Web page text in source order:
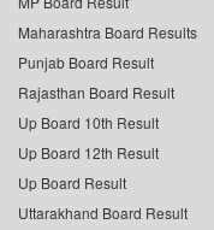
Maharashtra Board Results
Punjab Board Result
Rajasthan Board Result
Up Board 10th Result
Up Board 12th Result
Up Board Result
Uttarakhand Board Result